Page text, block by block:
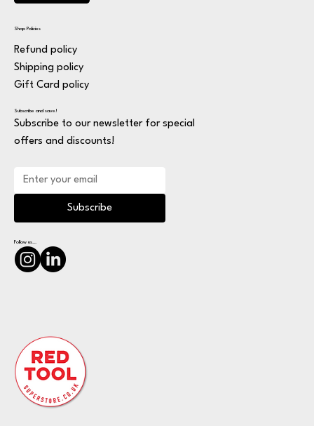
Shop Policies
Refund policy
Shipping policy
Gift Card policy
Subscribe and save!
Subscribe to our newsletter for special
offers and discounts!
Subscribe
Follow us...